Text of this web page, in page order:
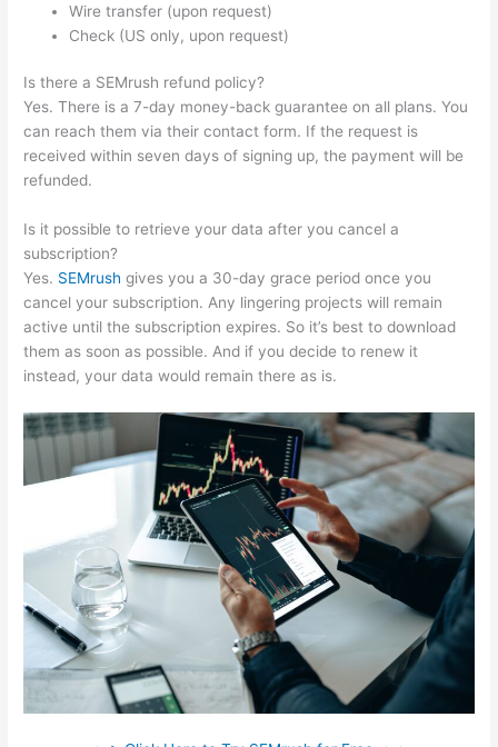
Wire transfer (upon request)
Check (US only, upon request)
Is there a SEMrush refund policy?
Yes. There is a 7-day money-back guarantee on all plans. You
can reach them via their contact form. If the request is
received within seven days of signing up, the payment will be
refunded.
Is it possible to retrieve your data after you cancel a
subscription?
Yes. SEMrush gives you a 30-day grace period once you
cancel your subscription. Any lingering projects will remain
active until the subscription expires. So it’s best to download
them as soon as possible. And if you decide to renew it
instead, your data would remain there as is.